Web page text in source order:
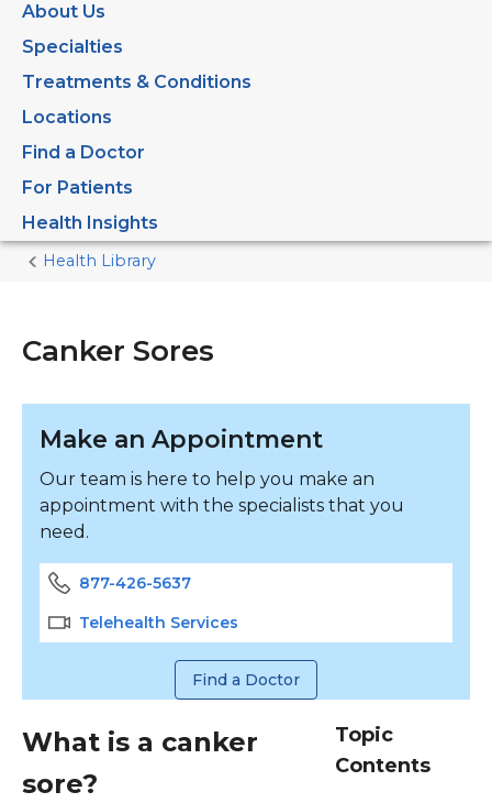
About Us
Specialties
Treatments & Conditions
Locations
Find a Doctor
For Patients
Health Insights
Home
Health Library
Canker Sores
Make an Appointment
Our team is here to help you make an
appointment with the specialists that you
need.
877-426-5637
Telehealth Services
Find a Doctor
What is a canker
sore?
Topic
Contents